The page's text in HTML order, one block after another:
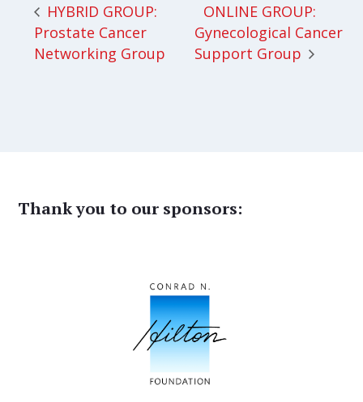
HYBRID GROUP:
Prostate Cancer
Networking Group
ONLINE GROUP:
Gynecological Cancer
Support Group
Thank you to our sponsors: